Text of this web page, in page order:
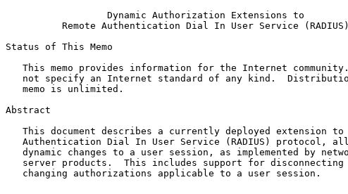
Dynamic Authorization Extensions to
Remote Authentication Dial In User Service (RADIUS)
Status of This Memo
Abstract